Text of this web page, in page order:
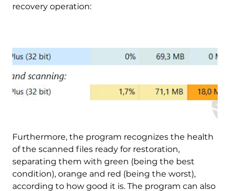
recovery operation:
Furthermore, the program recognizes the health
of the scanned files ready for restoration,
separating them with green (being the best
condition), orange and red (being the worst),
according to how good it is. The program can also